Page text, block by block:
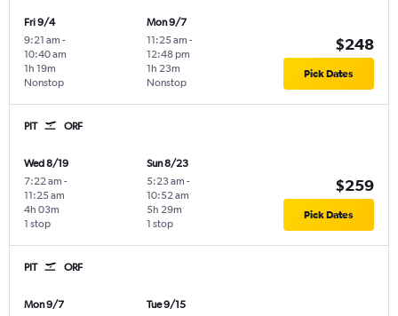
Fri 9/4
9:21 am -
10:40 am
Nonstop
1h 19m
Mon 9/7
11:25 am -
12:48 pm
Nonstop
1h 23m
$248
Pick Dates
PIT ORF
Wed 8/19
7:22 am -
11:25 am
1 stop
4h 03m
Sun 8/23
5:23 am -
10:52 am
1 stop
5h 29m
$259
Pick Dates
PIT ORF
Mon 9/7 Tue 9/15